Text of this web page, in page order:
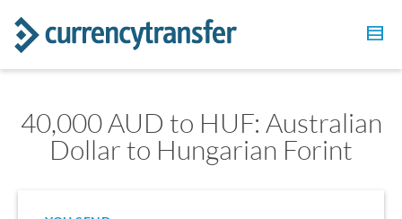
40,000 AUD to HUF: Australian
Dollar to Hungarian Forint